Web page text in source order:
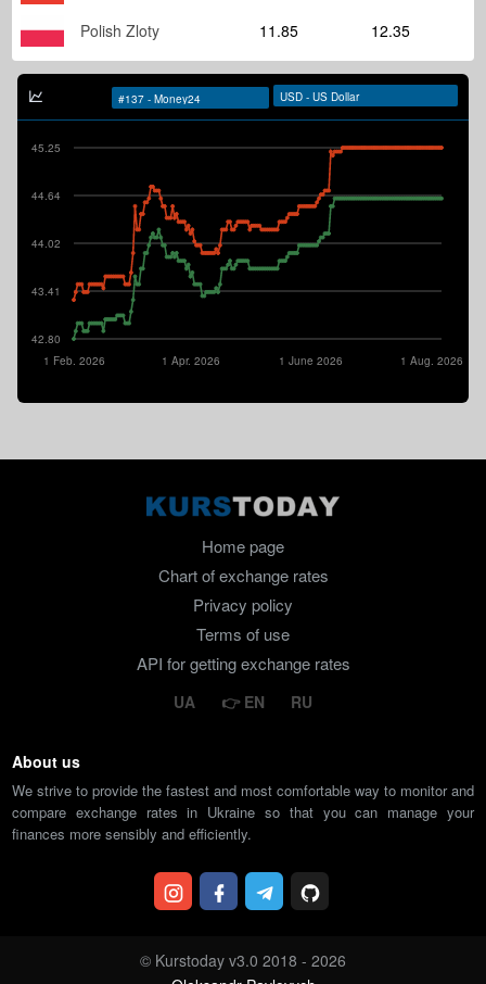
Polish Zloty
11.85 12.35
42.80
43.41
44.02
44.64
45.25
1 Aug. 2026
1 June 2026
1 Apr. 2026
1 Feb. 2026
Home page
Chart of exchange rates
Privacy policy
Terms of use
API for getting exchange rates
UA EN RU
About us
We strive to provide the fastest and most comfortable way to monitor and
compare exchange rates in Ukraine so that you can manage your
finances more sensibly and efficiently.
© Kurstoday v3.0 2018 - 2026